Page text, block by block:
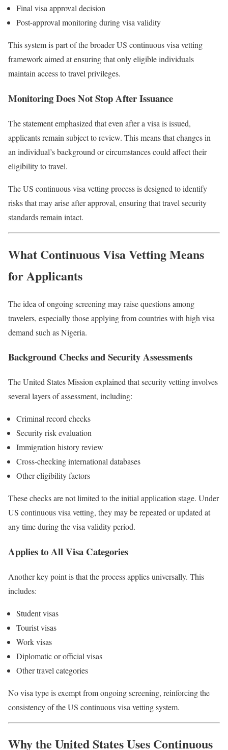
Final visa approval decision
Post-approval monitoring during visa validity
This system is part of the broader US continuous visa vetting
framework aimed at ensuring that only eligible individuals
maintain access to travel privileges.
Monitoring Does Not Stop After Issuance
The statement emphasized that even after a visa is issued,
applicants remain subject to review. This means that changes in
an individual’s background or circumstances could affect their
eligibility to travel.
The US continuous visa vetting process is designed to identify
risks that may arise after approval, ensuring that travel security
standards remain intact.
What Continuous Visa Vetting Means
for Applicants
The idea of ongoing screening may raise questions among
travelers, especially those applying from countries with high visa
demand such as Nigeria.
Background Checks and Security Assessments
The United States Mission explained that security vetting involves
several layers of assessment, including:
Criminal record checks
Security risk evaluation
Immigration history review
Cross-checking international databases
Other eligibility factors
These checks are not limited to the initial application stage. Under
US continuous visa vetting, they may be repeated or updated at
any time during the visa validity period.
Applies to All Visa Categories
Another key point is that the process applies universally. This
includes:
Student visas
Tourist visas
Work visas
Diplomatic or official visas
Other travel categories
No visa type is exempt from ongoing screening, reinforcing the
consistency of the US continuous visa vetting system.
Why the United States Uses Continuous